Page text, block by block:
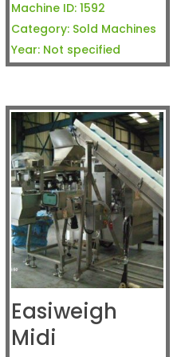
Machine ID: 1592
Category: Sold Machines
Year: Not specified
Easiweigh
Midi